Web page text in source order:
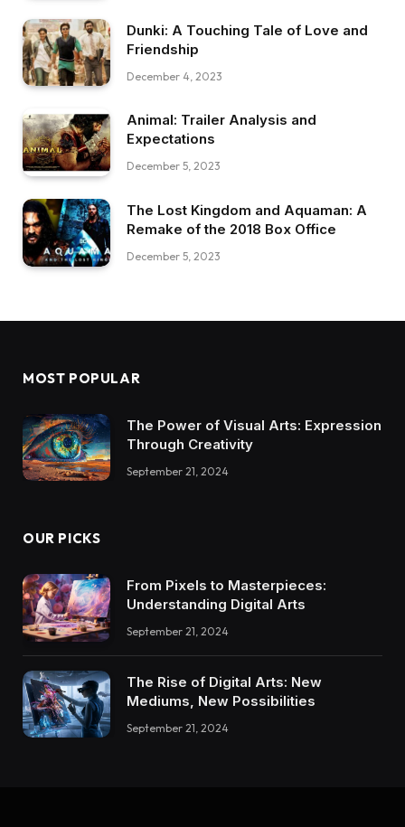
Dunki: A Touching Tale of Love and
Friendship
December 4, 2023
Animal: Trailer Analysis and
Expectations
December 5, 2023
The Lost Kingdom and Aquaman: A
Remake of the 2018 Box Office
December 5, 2023
MOST POPULAR
The Power of Visual Arts: Expression
Through Creativity
September 21, 2024
OUR PICKS
From Pixels to Masterpieces:
Understanding Digital Arts
September 21, 2024
The Rise of Digital Arts: New
Mediums, New Possibilities
September 21, 2024